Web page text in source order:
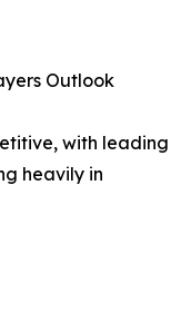
Outlook
with leading
heavily in